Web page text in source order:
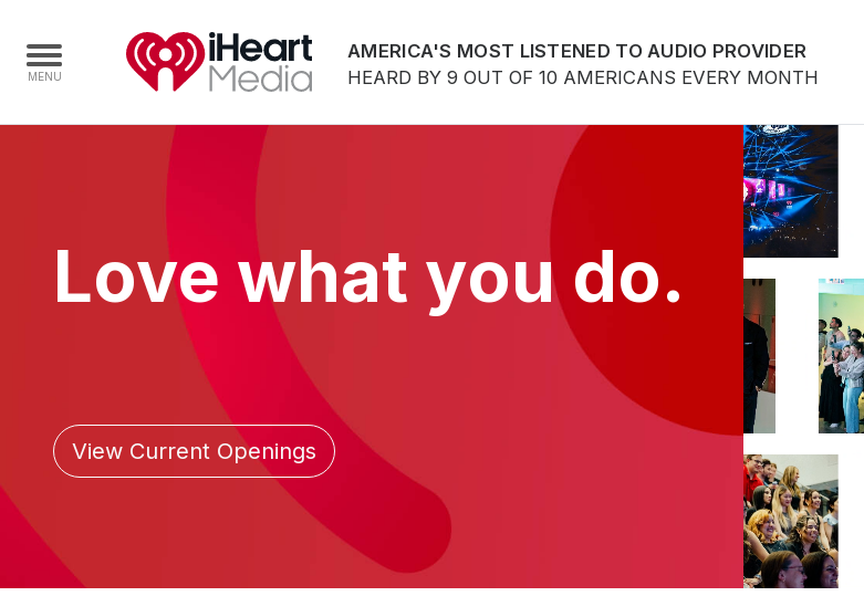
AMERICA'S MOST LISTENED TO AUDIO PROVIDER
HEARD BY 9 OUT OF 10 AMERICANS EVERY MONTH
Radio Stations
Radio Networks
Podcasts
Audio & Media Services
Investors
Community Engagement
Love what you do.
View Current Openings